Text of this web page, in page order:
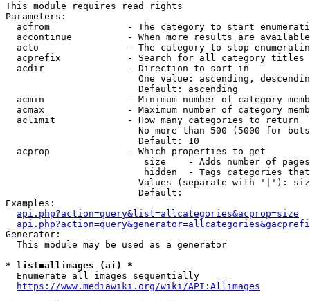
This module requires read rights
Parameters:
acfrom              - The category to start
accontinue          - When more results are
acto                - The category to stop
acprefix            - Search for all category titles
  acdir               - Direction to sort in
One value: ascending,
                        Default: ascending
acmin               - Minimum number of category
acmax               - Maximum number of category
  aclimit             - How many categories to return
No more than 500 (5000 for
                        Default: 10
  acprop              - Which properties to get
size    - Adds number of
hidden  - Tags categories
Values (separate with '|'):
                        Default:
Examples:
api.php?action=query&list=allcategories&acprop=size
Generator:
  This module may be used as a generator
* list=allimages (ai) *
  Enumerate all images sequentially
https://www.mediawiki.org/wiki/API:Allimages